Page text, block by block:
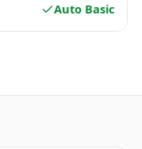
Auto Basic